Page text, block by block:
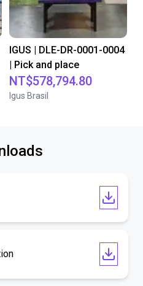
IGUS | DLE-DR-0001-0004
| Pick and place
NT$578,794.80
Igus Brasil